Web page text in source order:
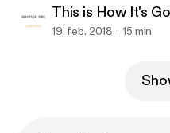
This is How It's
19. feb. 2018 15 min